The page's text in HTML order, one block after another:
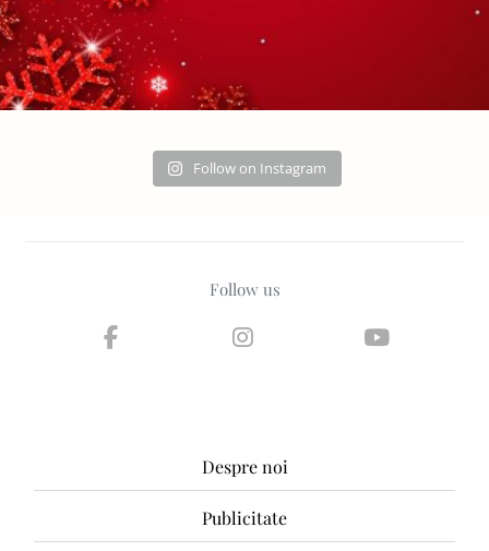
Follow on Instagram
Follow us
Despre noi
Publicitate